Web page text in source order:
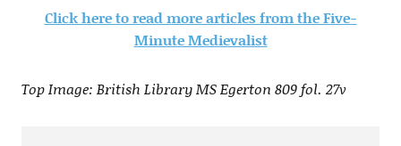
Click here to read more articles from the Five-
Minute Medievalist
Top Image: British Library MS Egerton 809 fol. 27v